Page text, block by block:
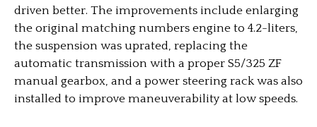
driven better. The improvements include enlarging
the original matching numbers engine to 4.2-liters,
the suspension was uprated, replacing the
automatic transmission with a proper S5/325 ZF
manual gearbox, and a power steering rack was also
installed to improve maneuverability at low speeds.